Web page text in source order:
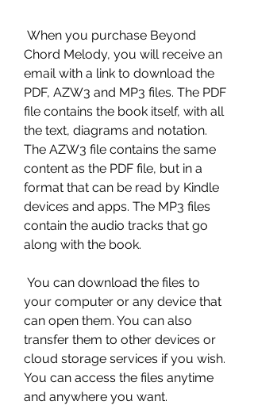
Chord Melody, you will receive an
email with a link to download the
PDF, AZW3 and MP3 files. The PDF
file contains the book itself, with all
the text, diagrams and notation.
The AZW3 file contains the same
content as the PDF file, but in a
format that can be read by Kindle
devices and apps. The MP3 files
contain the audio tracks that go
along with the book.
your computer or any device that
can open them. You can also
transfer them to other devices or
cloud storage services if you wish.
You can access the files anytime
and anywhere you want.